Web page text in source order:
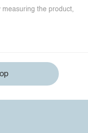
the product,